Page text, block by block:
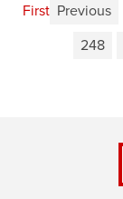
First Previous
248